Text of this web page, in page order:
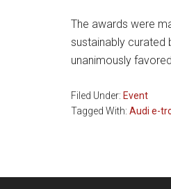
The awards were
sustainably curated
unanimously
Filed Under: Event
Tagged With: Audi e-